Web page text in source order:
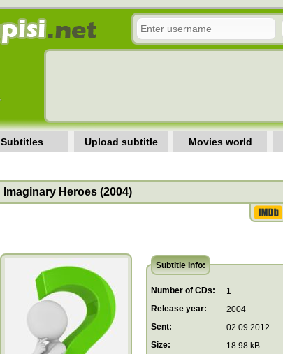
Subtitles Upload subtitle Movies world
Imaginary Heroes (2004)
Subtitle info:
Number of CDs: 1
Release year:
2004
Sent:
02.09.2012
Size:
18.98 kB